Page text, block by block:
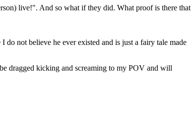
live!". And so what if they did. What proof is there that
not believe he ever existed and is just a fairy tale made
dragged kicking and screaming to my POV and will